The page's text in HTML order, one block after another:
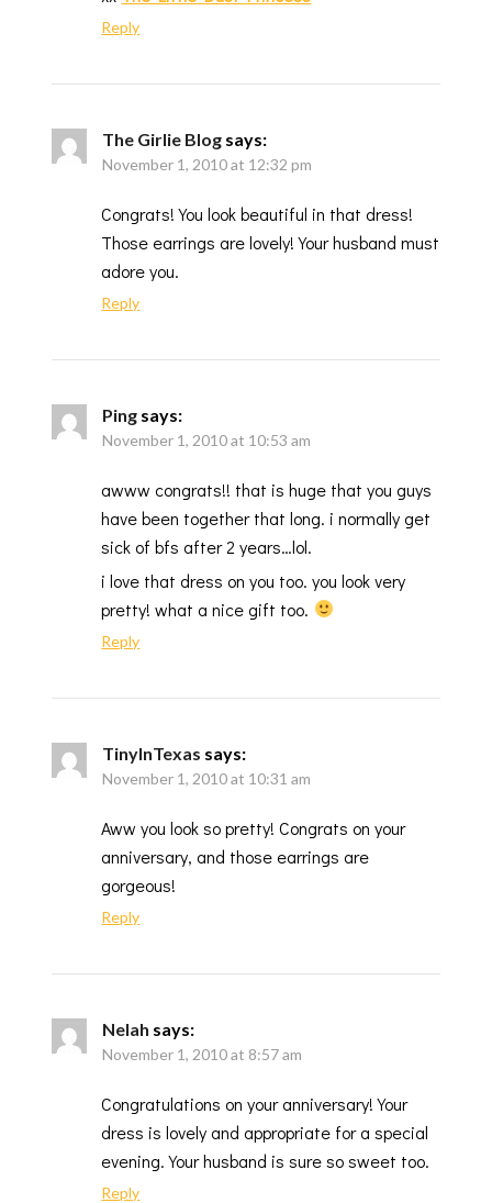
Reply
The Girlie Blog says:
November 1, 2010 at 12:32 pm
Congrats! You look beautiful in that dress!
Those earrings are lovely! Your husband must
adore you.
Reply
Ping says:
November 1, 2010 at 10:53 am
awww congrats!! that is huge that you guys
have been together that long. i normally get
sick of bfs after 2 years…lol.
i love that dress on you too. you look very
pretty! what a nice gift too.
Reply
TinyInTexas says:
November 1, 2010 at 10:31 am
Aww you look so pretty! Congrats on your
anniversary, and those earrings are
gorgeous!
Reply
Nelah says:
November 1, 2010 at 8:57 am
Congratulations on your anniversary! Your
dress is lovely and appropriate for a special
evening. Your husband is sure so sweet too.
Reply